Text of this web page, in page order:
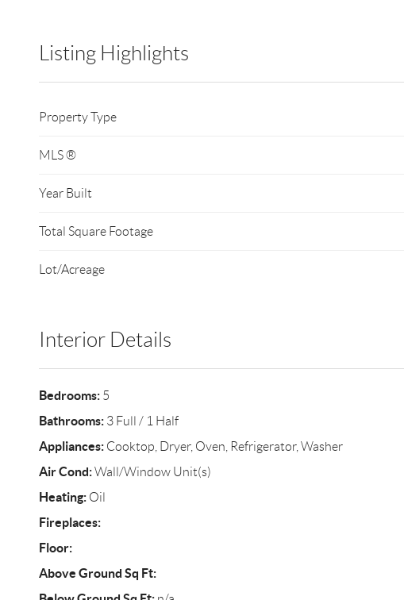
Listing Highlights
Property Type
MLS ®
Year Built
Total Square Footage
Lot/Acreage
Interior Details
Bedrooms:5
Bathrooms:3 Full / 1 Half
Appliances:Cooktop, Dryer, Oven, Refrigerator, Washer
Air Cond:Wall/Window Unit(s)
Heating:Oil
Fireplaces:
Floor:
Above Ground Sq Ft: